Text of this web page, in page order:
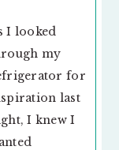
I looked
my
for
last
I knew I